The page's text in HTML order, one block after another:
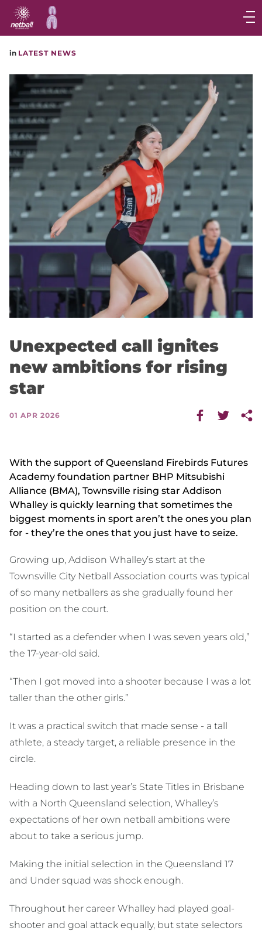
Main
navigation
Main
in LATEST NEWS
Unexpected call ignites
new ambitions for rising
star
01 APR 2026
With the support of Queensland Firebirds Futures
Academy foundation partner BHP Mitsubishi
Alliance (BMA), Townsville rising star Addison
Whalley is quickly learning that sometimes the
biggest moments in sport aren’t the ones you plan
for - they’re the ones that you just have to seize.
Growing up, Addison Whalley’s start at the
Townsville City Netball Association courts was typical
of so many netballers as she gradually found her
position on the court.
“I started as a defender when I was seven years old,”
the 17-year-old said.
“Then I got moved into a shooter because I was a lot
taller than the other girls.”
It was a practical switch that made sense - a tall
athlete, a steady target, a reliable presence in the
circle.
Heading down to last year’s State Titles in Brisbane
with a North Queensland selection, Whalley’s
expectations of her own netball ambitions were
about to take a serious jump.
Making the initial selection in the Queensland 17
and Under squad was shock enough.
Throughout her career Whalley had played goal-
shooter and goal attack equally, but state selectors